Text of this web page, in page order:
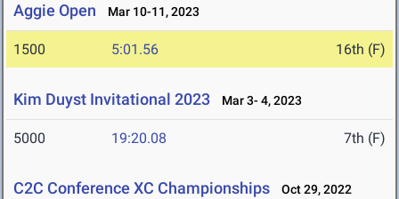
Aggie Open Mar 10-11, 2023
1500 5:01.56 16th (F)
Kim Duyst Invitational 2023 Mar 3- 4, 2023
5000 19:20.08 7th (F)
C2C Conference XC Championships Oct 29, 2022